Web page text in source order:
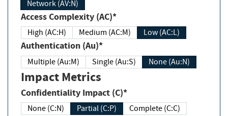
Network (AV:N)
Access Complexity (AC)*
High (AC:H) Medium (AC:M) Low (AC:L)
Authentication (Au)*
Multiple (Au:M) Single (Au:S) None (Au:N)
Impact Metrics
Confidentiality Impact (C)*
None (C:N) Partial (C:P) Complete (C:C)